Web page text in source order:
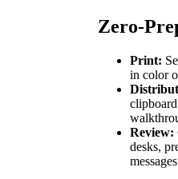
Zero-
Print:
in color
Review:
desks,